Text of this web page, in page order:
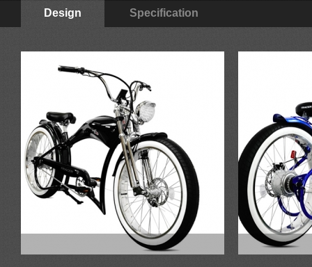
Design Specification